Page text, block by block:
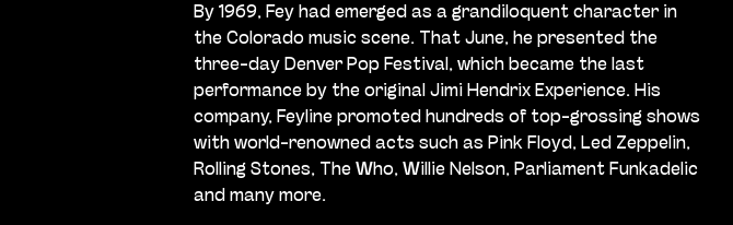
By 1969, Fey had emerged as a grandiloquent character in
the Colorado music scene. That June, he presented the
three-day Denver Pop Festival, which became the last
performance by the original Jimi Hendrix Experience. His
company, Feyline promoted hundreds of top-grossing shows
with world-renowned acts such as Pink Floyd, Led Zeppelin,
Rolling Stones, The Who, Willie Nelson, Parliament Funkadelic
and many more.